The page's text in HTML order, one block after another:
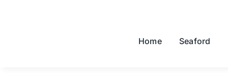
Home Seaford